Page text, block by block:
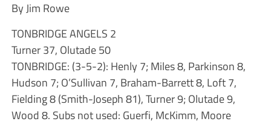
By Jim Rowe
TONBRIDGE ANGELS 2
Turner 37, Olutade 50
TONBRIDGE: (3-5-2): Henly 7; Miles 8, Parkinson 8,
Hudson 7; O’Sullivan 7, Braham-Barrett 8, Loft 7,
Fielding 8 (Smith-Joseph 81), Turner 9; Olutade 9,
Wood 8. Subs not used: Guerfi, McKimm, Moore